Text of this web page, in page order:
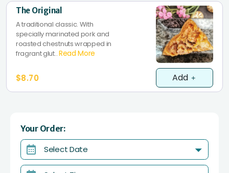
The Original
A traditional classic. With
specially marinated pork and
roasted chestnuts wrapped in
fragrant glut..Read More
$8.70 Add
Your Order:
Select Date